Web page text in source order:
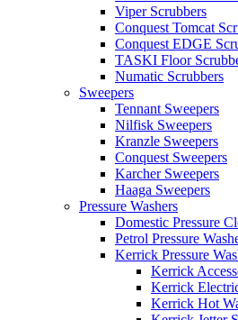
Viper Scrubbers
Conquest Tomcat
Conquest EDGE
TASKI Floor
Numatic Scrubbers
Sweepers
Tennant Sweepers
Nilfisk Sweepers
Kranzle Sweepers
Conquest Sweepers
Karcher Sweepers
Haaga Sweepers
Pressure Washers
Domestic Pressure
Petrol Pressure
Kerrick Pressure
Kerrick
Kerrick
Kerrick Hot